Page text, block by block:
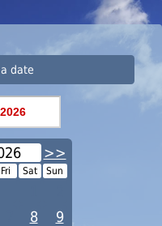
date
>>
Fri Sat Sun
8
9